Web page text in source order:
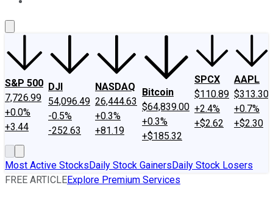
S&P 500
7,726.99
+0.0%
+3.44
DJI
54,096.49
-0.5%
-252.63
NASDAQ
26,444.63
+0.3%
+81.19
Bitcoin
$64,839.00
+0.3%
+$185.32
SPCX
$110.89
+2.4%
+$2.62
AAPL
$313.30
+0.7%
+$2.30
Most Active StocksDaily Stock GainersDaily Stock Losers
FREE ARTICLEExplore Premium Services